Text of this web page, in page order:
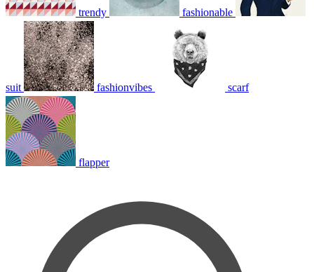
trendy fashionable
suit fashionvibes scarf
flapper